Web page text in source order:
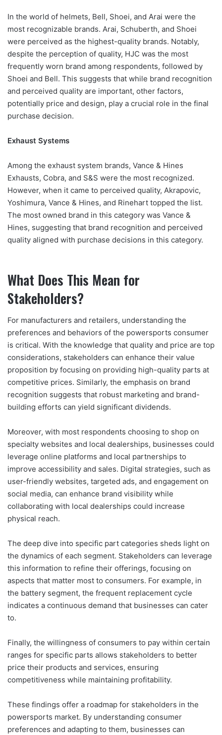
In the world of helmets, Bell, Shoei, and Arai were the
most recognizable brands. Arai, Schuberth, and Shoei
were perceived as the highest-quality brands. Notably,
despite the perception of quality, HJC was the most
frequently worn brand among respondents, followed by
Shoei and Bell. This suggests that while brand recognition
and perceived quality are important, other factors,
potentially price and design, play a crucial role in the final
purchase decision.
Exhaust Systems
Among the exhaust system brands, Vance & Hines
Exhausts, Cobra, and S&S were the most recognized.
However, when it came to perceived quality, Akrapovic,
Yoshimura, Vance & Hines, and Rinehart topped the list.
The most owned brand in this category was Vance &
Hines, suggesting that brand recognition and perceived
quality aligned with purchase decisions in this category.
What Does This Mean for
Stakeholders?
For manufacturers and retailers, understanding the
preferences and behaviors of the powersports consumer
is critical. With the knowledge that quality and price are top
considerations, stakeholders can enhance their value
proposition by focusing on providing high-quality parts at
competitive prices. Similarly, the emphasis on brand
recognition suggests that robust marketing and brand-
building efforts can yield significant dividends.
Moreover, with most respondents choosing to shop on
specialty websites and local dealerships, businesses could
leverage online platforms and local partnerships to
improve accessibility and sales. Digital strategies, such as
user-friendly websites, targeted ads, and engagement on
social media, can enhance brand visibility while
collaborating with local dealerships could increase
physical reach.
The deep dive into specific part categories sheds light on
the dynamics of each segment. Stakeholders can leverage
this information to refine their offerings, focusing on
aspects that matter most to consumers. For example, in
the battery segment, the frequent replacement cycle
indicates a continuous demand that businesses can cater
to.
Finally, the willingness of consumers to pay within certain
ranges for specific parts allows stakeholders to better
price their products and services, ensuring
competitiveness while maintaining profitability.
These findings offer a roadmap for stakeholders in the
powersports market. By understanding consumer
preferences and adapting to them, businesses can